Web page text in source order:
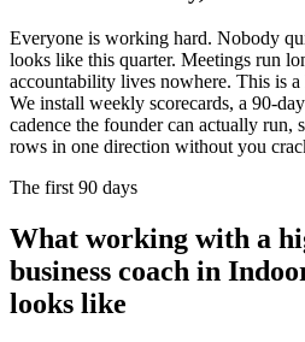
Everyone is working hard. Nobody
looks like this quarter. Meetings run
accountability lives nowhere. This is
We install weekly scorecards, a 90-
cadence the founder can actually run,
rows in one direction without you
The first 90 days
What working with a
business coach in
looks like